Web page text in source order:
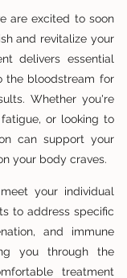
are excited to soon
and revitalize your
delivers essential
the bloodstream for
Whether you're
or looking to
can support your
your body craves.
your individual
to address specific
and immune
you through the
treatment